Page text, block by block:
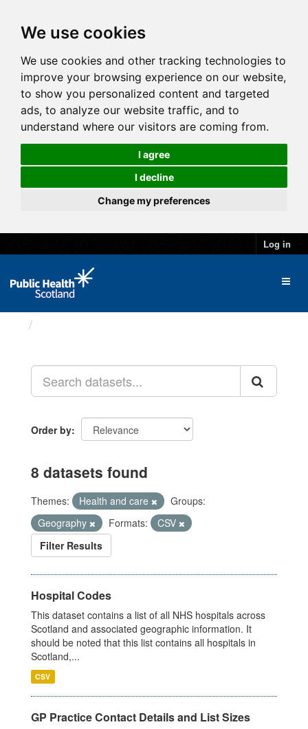
We use cookies
We use cookies and other tracking technologies to
improve your browsing experience on our website,
to show you personalized content and targeted
ads, to analyze our website traffic, and to
understand where our visitors are coming from.
I agree
I decline
Change my preferences
Log in
Order by
8 datasets found
Themes: Health and care
Groups:
Geography
Formats:
CSV
Filter Results
Hospital Codes
This dataset contains a list of all NHS hospitals across
Scotland and associated geographic information. It
should be noted that this list contains all hospitals in
Scotland,...
CSV
GP Practice Contact Details and List Sizes